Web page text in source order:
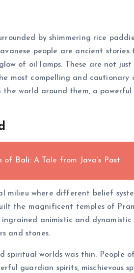
by shimmering rice
people are ancient
of oil lamps. These are not
most compelling and
world around them, a
Bali: A Tale from Java’s Past
where different belief
the magnificent temples of
ingrained animistic and
and stones.
spiritual worlds was thin.
guardian spirits, mischievous